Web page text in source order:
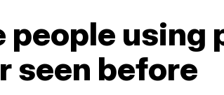
people
seen before